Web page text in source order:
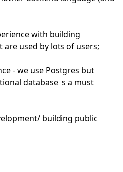
with building
used by lots of users;
- we use Postgres but
database is a must
building public